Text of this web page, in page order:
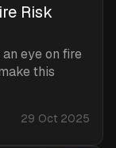
Risk
eye on fire
this
29 Oct 2025